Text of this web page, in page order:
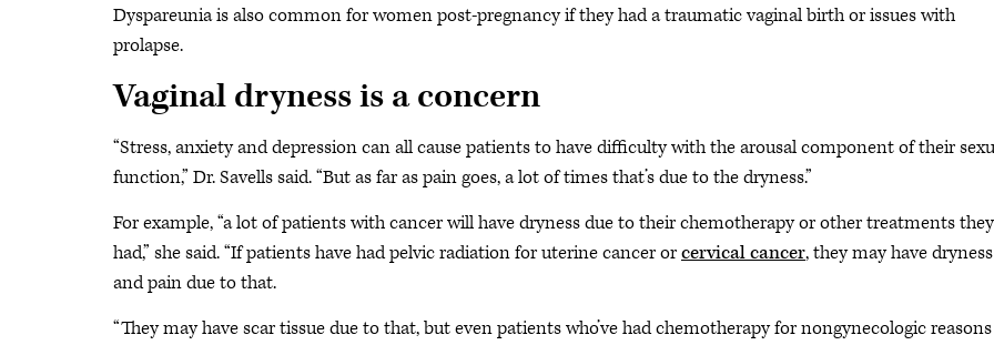
Dyspareunia is also common for women post-pregnancy if they had a traumatic vaginal birth or issues with
prolapse.
Vaginal dryness is a concern
“Stress, anxiety and depression can all cause patients to have difficulty with the arousal component of their
function,” Dr. Savells said. “But as far as pain goes, a lot of times that’s due to the dryness.”
For example, “a lot of patients with cancer will have dryness due to their chemotherapy or other treatments
had,” she said. “If patients have had pelvic radiation for uterine cancer orcervical cancer, they may have dryness
and pain due to that.
“They may have scar tissue due to that, but even patients who’ve had chemotherapy for nongynecologic